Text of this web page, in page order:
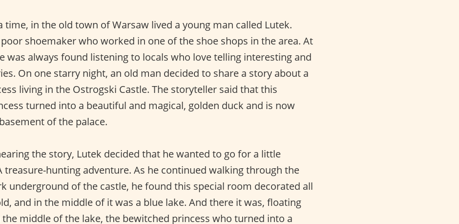
time, in the old town of Warsaw lived a young man called Lutek.
shoemaker who worked in one of the shoe shops in the area. At
was always found listening to locals who love telling interesting and
On one starry night, an old man decided to share a story about a
living in the Ostrogski Castle. The storyteller said that this
turned into a beautiful and magical, golden duck and is now
of the palace.
the story, Lutek decided that he wanted to go for a little
treasure-hunting adventure. As he continued walking through the
underground of the castle, he found this special room decorated all
and in the middle of it was a blue lake. And there it was, floating
middle of the lake, the bewitched princess who turned into a